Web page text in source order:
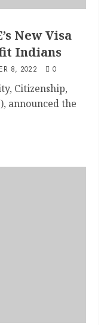
New Visa
Indians
8, 2022 0
Citizenship,
announced the